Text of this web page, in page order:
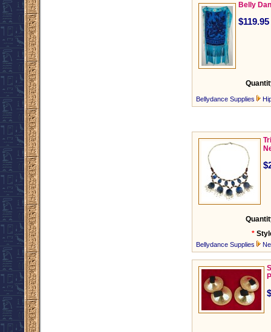
Belly
$119.95
Bellydance Supplies
*
Bellydance Supplies